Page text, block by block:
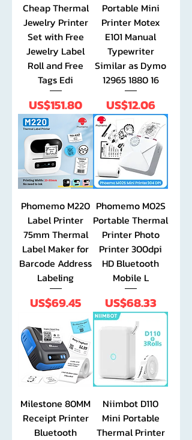
Cheap Thermal
Jewelry Printer
Set with Free
Jewelry Label
Roll and Free
Tags Edi
Price
US$151.80
Portable Mini
Printer Motex
E101 Manual
Typewriter
Similar as Dymo
12965 1880 16
Price
US$12.06
Phomemo M220
Label Printer
75mm Thermal
Label Maker for
Barcode Address
Labeling
Price
US$69.45
Phomemo M02S
Portable Thermal
Printer Photo
Printer 300dpi
HD Bluetooth
Mobile L
Price
US$68.33
Milestone 80MM
Receipt Printer
Bluetooth
Niimbot D110
Mini Portable
Thermal Printer